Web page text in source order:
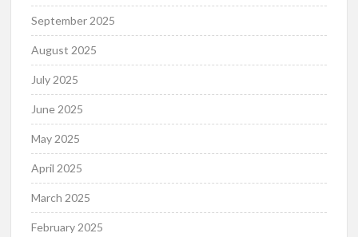
September 2025
August 2025
July 2025
June 2025
May 2025
April 2025
March 2025
February 2025